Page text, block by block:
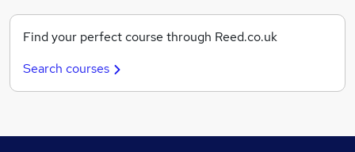
Find your perfect course through Reed.co.uk
Search courses